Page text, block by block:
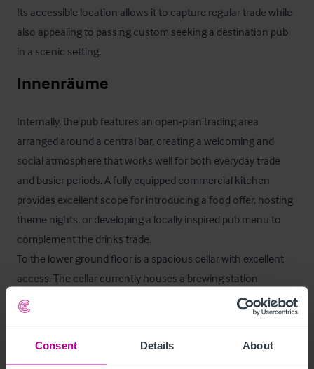
Consent Details About
Its accessible location allows it to capture regular trade while
also appealing to passing custom seeking a destination pub
in a scenic setting.
Innenräume
Internally, the pub features an open-plan trading area
arranged around a central bar, creating a welcoming and
social atmosphere that works well for both everyday trade
and busier periods. A fully equipped commercial kitchen
provides excellent scope for introducing a food offer, hosting
theme nights, or developing a locally inspired pub menu to
complement the drinks trade.
To the lower ground floor is a spacious cellar with excellent
access. The cellar currently houses a brewing station
operated by Rossendale Brewery, providing a distinctive
feature rarely found in similar opportunities. Historically, the